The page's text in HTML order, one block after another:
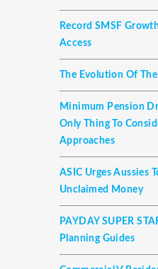
Record SMSF
Access
The Evolution Of
Minimum Pension
Only Thing To
Approaches
ASIC Urges Aussies
Unclaimed Money
PAYDAY SUPER
Planning Guides